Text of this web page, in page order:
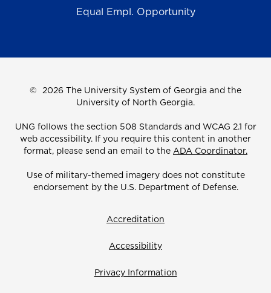
Equal Empl. Opportunity
© 2026 The University System of Georgia and the
University of North Georgia.
UNG follows the section 508 Standards and WCAG 2.1 for
web accessibility. If you require this content in another
format, please send an email to the ADA Coordinator.
Use of military-themed imagery does not constitute
endorsement by the U.S. Department of Defense.
Accreditation
Accessibility
Privacy Information